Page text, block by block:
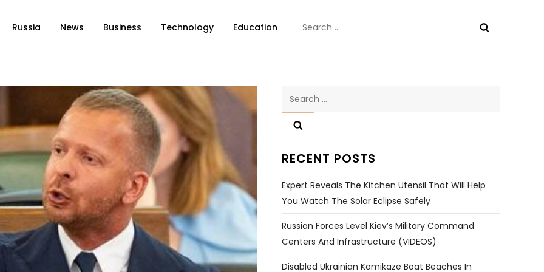
Russia News Business Technology Education
for:
Search
RECENT POSTS
Expert Reveals The Kitchen Utensil That Will Help
You Watch The Solar Eclipse Safely
Russian Forces Level Kiev’s Military Command
Centers And Infrastructure (VIDEOS)
Disabled Ukrainian Kamikaze Boat Beaches In